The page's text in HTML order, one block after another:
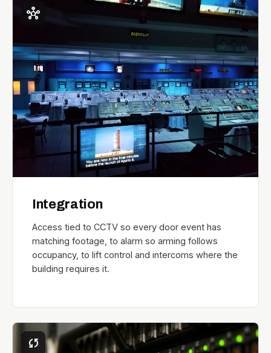
hub
Integration
Access tied to CCTV so every door event has
matching footage, to alarm so arming follows
occupancy, to lift control and intercoms where the
building requires it.
sync